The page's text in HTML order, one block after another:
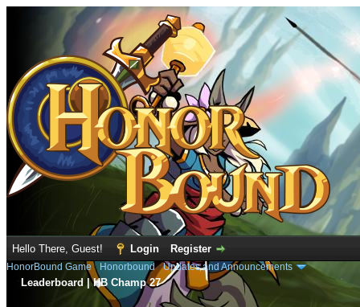
Hello There, Guest! Login Register
HonorBound Game› Honorbound›Updates and Announcements
Leaderboard | HB Champ 27